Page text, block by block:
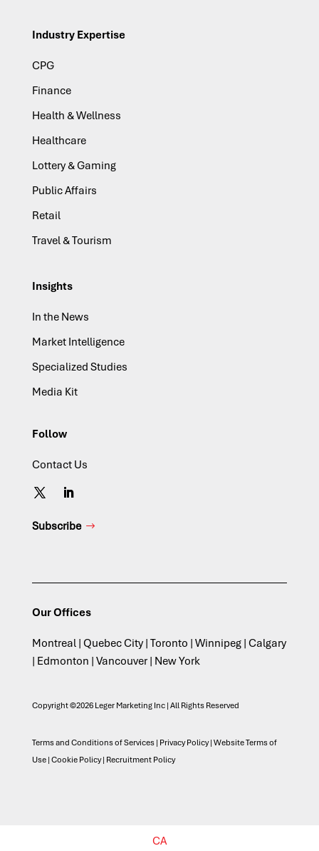
Industry Expertise
CPG
Finance
Health & Wellness
Healthcare
Lottery & Gaming
Public Affairs
Retail
Travel & Tourism
Insights
In the News
Market Intelligence
Specialized Studies
Media Kit
Follow
Contact Us
Subscribe
Our Offices
Montreal | Quebec City | Toronto | Winnipeg | Calgary
| Edmonton | Vancouver | New York
Copyright ©2026 Leger Marketing Inc | All Rights Reserved
Terms and Conditions of Services| Privacy Policy| Website Terms of
Use| Cookie Policy| Recruitment Policy
CA